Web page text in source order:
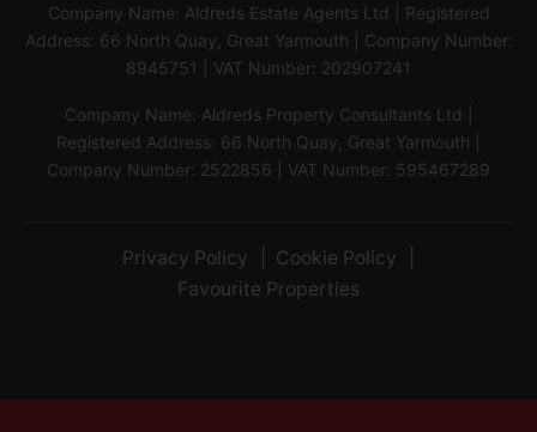
Company Name: Aldreds Estate Agents Ltd | Registered
Address: 66 North Quay, Great Yarmouth | Company Number:
8945751 | VAT Number: 202907241
Company Name: Aldreds Property Consultants Ltd |
Registered Address: 66 North Quay, Great Yarmouth |
Company Number: 2522856 | VAT Number: 595467289
Privacy Policy
Cookie Policy
Favourite Properties